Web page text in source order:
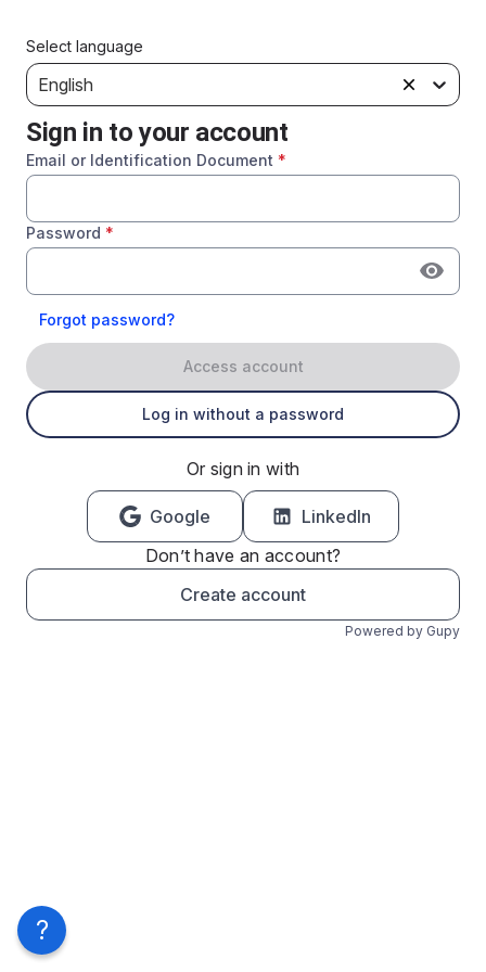
Select language
English
Sign in to your account
Email or Identification Document *
Password *
Forgot password?
Access account
Log in without a password
Or sign in with
Google
LinkedIn
Don’t have an account?
Create account
Powered by Gupy
?